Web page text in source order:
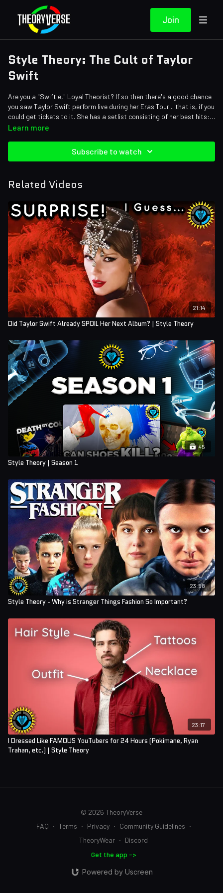
Join
Style Theory: The Cult of Taylor
Swift
Are you a "Swiftie," Loyal Theorist? If so then there's a good chance
you saw Taylor Swift perform live during her Eras Tour... that is, if you
could get tickets to it. She has a setlist consisting of her best hits:
22, Look What You Made Me Do, Anti Hero, You Belong With Me,
era. But it got the Theorist gears turning. Why is Tay-Tay flipping
Credits:
Freitas, Koen Verhagen, Danial "BanditRants" Keristoufi, and Dom
Thumbnail Artist: Dan Lerner
Learn more
Subscribe to watch
Related Videos
21:14
Did Taylor Swift Already SPOIL Her Next Album? | Style Theory
45
Style Theory | Season 1
23:58
Style Theory - Why is Stranger Things Fashion So Important?
23:17
I Dressed Like FAMOUS YouTubers for 24 Hours (Pokimane, Ryan
Trahan, etc.) | Style Theory
© 2026 TheoryVerse
FAQ ∙ Terms ∙ Privacy ∙ Community Guidelines ∙
TheoryWear ∙ Discord
Get the app ->
Powered by Uscreen